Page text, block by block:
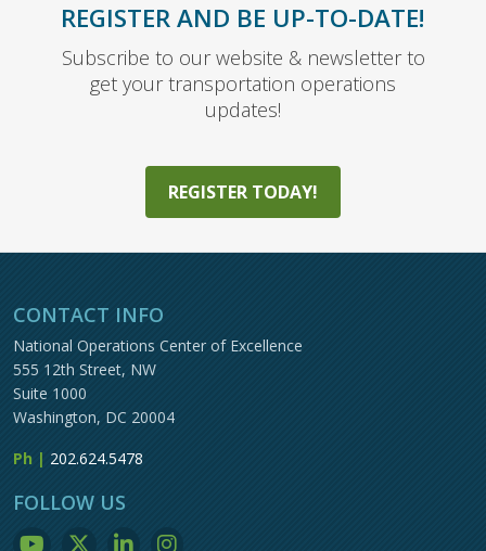
REGISTER AND BE UP-TO-DATE!
Subscribe to our website & newsletter to
get your transportation operations
updates!
REGISTER TODAY!
CONTACT INFO
National Operations Center of Excellence
555 12th Street, NW
Suite 1000
Washington, DC 20004
Ph | 202.624.5478
FOLLOW US